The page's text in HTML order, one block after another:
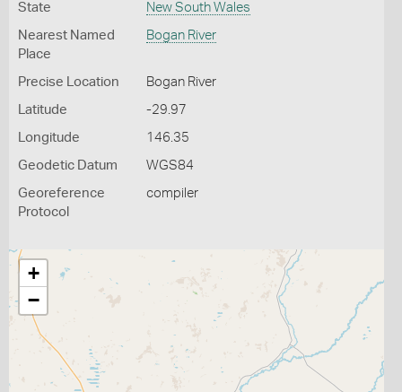
State New South Wales
Nearest Named
Place
Bogan River
Precise Location Bogan River
Latitude -29.97
Longitude 146.35
Geodetic Datum WGS84
Georeference
Protocol
compiler
+
−